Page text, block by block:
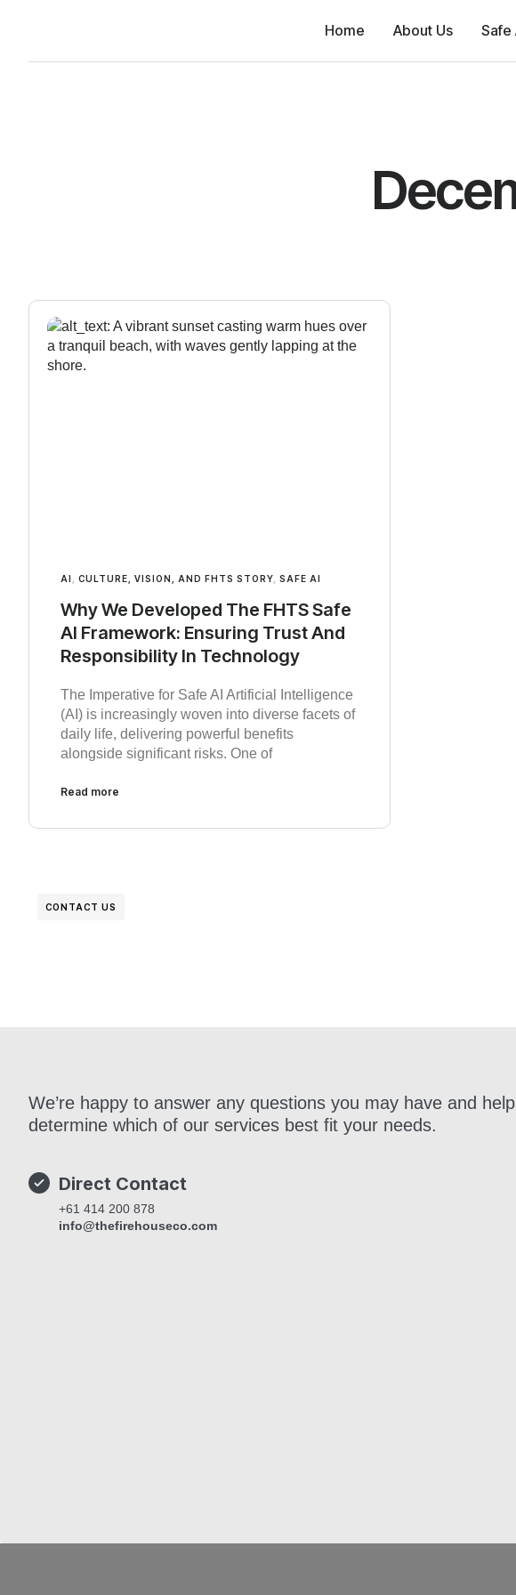
Home About Us Safe
AI CULTURE, VISION, AND FHTS STORY SAFE AI
Why We Developed The FHTS Safe
AI Framework: Ensuring Trust And
Responsibility In Technology
The Imperative for Safe AI Artificial Intelligence
(AI) is increasingly woven into diverse facets of
daily life, delivering powerful benefits
alongside significant risks. One of
Read more
CONTACT US
We’re happy to answer any questions you may have and
determine which of our services best fit your needs.
Direct Contact
+61 414 200 878
info@thefirehouseco.com